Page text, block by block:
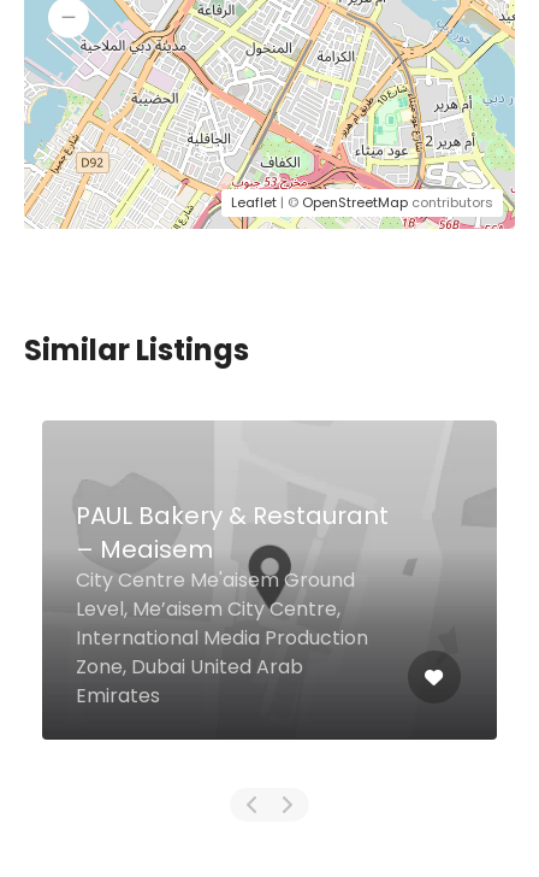
Leaflet | © OpenStreetMap contributors
Similar Listings
Aqua Restaurant & Bar
The Walk, Jumeirah Beach
Residence, Dubai United Arab
Emirates